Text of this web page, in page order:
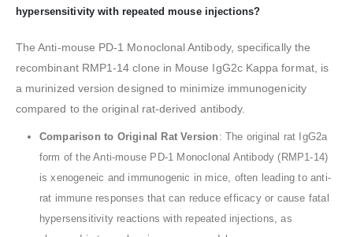
hypersensitivity with repeated mouse injections?
The Anti-mouse PD-1 Monoclonal Antibody, specifically the
recombinant RMP1-14 clone in Mouse IgG2c Kappa format, is
a murinized version designed to minimize immunogenicity
compared to the original rat-derived antibody.
Comparison to Original Rat Version : The original rat IgG2a
form of the Anti-mouse PD-1 Monoclonal Antibody (RMP1-14)
is xenogeneic and immunogenic in mice, often leading to anti-
rat immune responses that can reduce efficacy or cause fatal
hypersensitivity reactions with repeated injections, as